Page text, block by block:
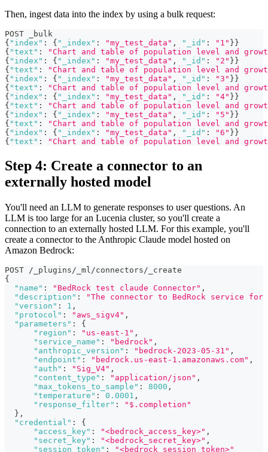
Then, ingest data into the index by using a bulk request:
POST _bulk
{ "index" : { "_index" : "my_test_data" , "_id" : "1" }}
{ "text" :
"Chart and table of population level and
{ "index" : { "_index" : "my_test_data" , "_id" : "2" }}
{ "text" :
"Chart and table of population level and
{ "index" : { "_index" : "my_test_data" , "_id" : "3" }}
{ "text" :
"Chart and table of population level and
{ "index" : { "_index" : "my_test_data" , "_id" : "4" }}
{ "text" :
"Chart and table of population level and
{ "index" : { "_index" : "my_test_data" , "_id" : "5" }}
{ "text" :
"Chart and table of population level and
{ "index" : { "_index" : "my_test_data" , "_id" : "6" }}
{ "text" : "Chart and table of population level and
Step 4: Create a connector to an
externally hosted model
You'll need an LLM to generate responses to user questions. An
LLM is too large for an Lucenia cluster, so you'll create a
connection to an externally hosted LLM. For this example, you'll
create a connector to the Anthropic Claude model hosted on
Amazon Bedrock:
POST /_plugins/_ml/connectors/_create
{
"name" : "BedRock test claude Connector" ,
"description" :
"The connector to BedRock service for
"version" : 1 ,
"protocol" : "aws_sigv4" ,
"parameters" :
{
"region" : "us-east-1" ,
"service_name" : "bedrock" ,
"anthropic_version" : "bedrock-2023-05-31" ,
"endpoint" : "bedrock.us-east-1.amazonaws.com" ,
"auth" : "Sig_V4" ,
"content_type" : "application/json" ,
"max_tokens_to_sample" : 8000 ,
"temperature" : 0.0001 ,
"response_filter" :
"$.completion"
} ,
"credential" :
{
"access_key" : "<bedrock_access_key>" ,
"secret_key" : "<bedrock_secret_key>" ,
"session_token" :
"<bedrock_session_token>"